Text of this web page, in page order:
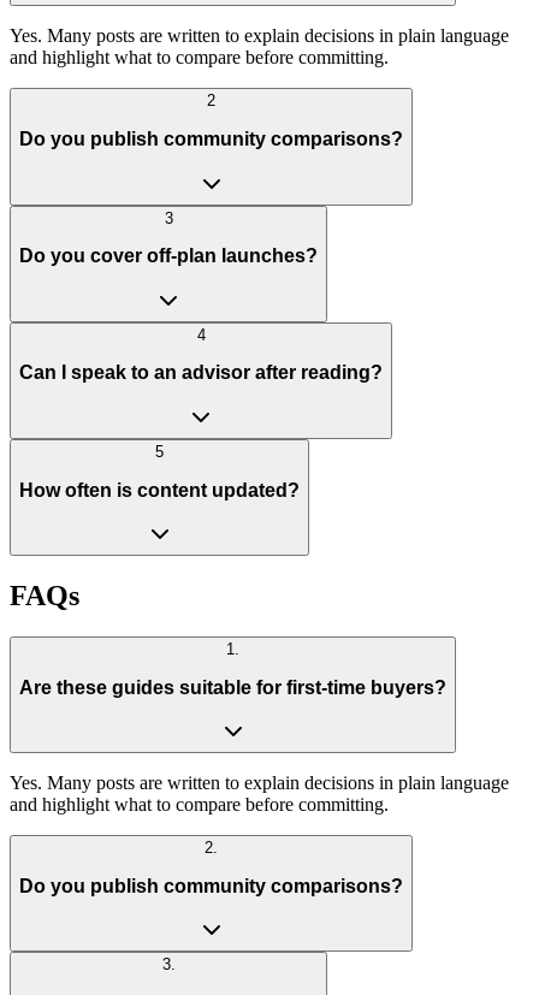
Yes. Many posts are written to explain decisions in plain language
and highlight what to compare before committing.
2
Do you publish community comparisons?
3
Do you cover off-plan launches?
4
Can I speak to an advisor after reading?
5
How often is content updated?
FAQs
1.
Are these guides suitable for first-time buyers?
Yes. Many posts are written to explain decisions in plain language
and highlight what to compare before committing.
2.
Do you publish community comparisons?
3.